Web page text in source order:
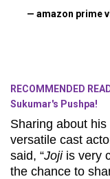
— amazon prime
RECOMMENDED
Sukumar's Pushpa!
Sharing about
versatile cast
said, “Jojiis very
the chance to